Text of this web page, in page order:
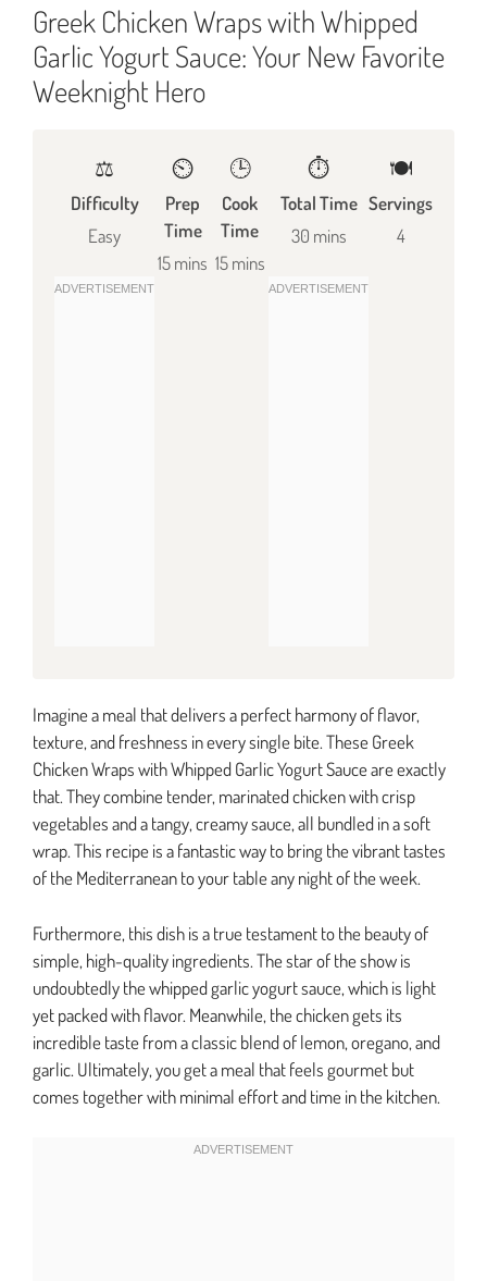
Greek Chicken Wraps with Whipped
Garlic Yogurt Sauce: Your New Favorite
Weeknight Hero
⚖️
Difficulty
Easy
⏲️
Prep
Time
15 mins
🕒
Cook
Time
15 mins
⏱️
Total Time
30 mins
🍽
Servings
4
Imagine a meal that delivers a perfect harmony of flavor,
texture, and freshness in every single bite. These Greek
Chicken Wraps with Whipped Garlic Yogurt Sauce are exactly
that. They combine tender, marinated chicken with crisp
vegetables and a tangy, creamy sauce, all bundled in a soft
wrap. This recipe is a fantastic way to bring the vibrant tastes
of the Mediterranean to your table any night of the week.
Furthermore, this dish is a true testament to the beauty of
simple, high-quality ingredients. The star of the show is
undoubtedly the whipped garlic yogurt sauce, which is light
yet packed with flavor. Meanwhile, the chicken gets its
incredible taste from a classic blend of lemon, oregano, and
garlic. Ultimately, you get a meal that feels gourmet but
comes together with minimal effort and time in the kitchen.